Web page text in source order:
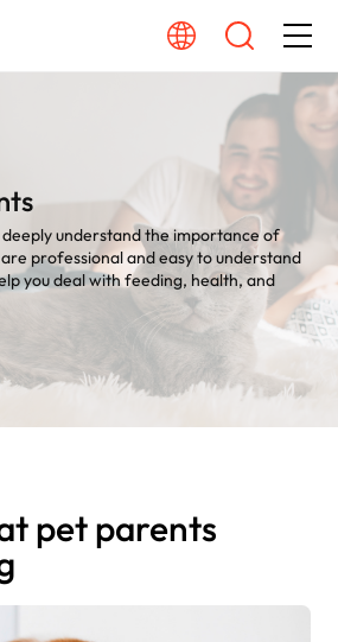
understand the importance of
professional and easy to understand
you deal with feeding, health, and
pet parents